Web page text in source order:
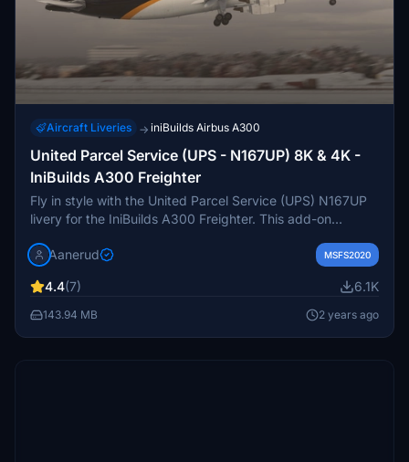
Aircraft Liveries → iniBuilds Airbus A300
United Parcel Service (UPS - N167UP) 8K & 4K -
IniBuilds A300 Freighter
Fly in style with the United Parcel Service (UPS) N167UP
livery for the IniBuilds A300 Freighter. This add-on
in both 8K and 4K resolutions. Simply extract the desired
realistic rendition of the aircraft. Join the Discord server
for updates and give feedback for potential
Aanerud MSFS2020
4.4(7) 6.1K
143.94 MB 2 years ago